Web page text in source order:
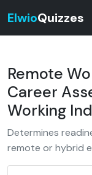
ElwioQuizzes
Remote
Career
Working
Determines
remote or hybrid